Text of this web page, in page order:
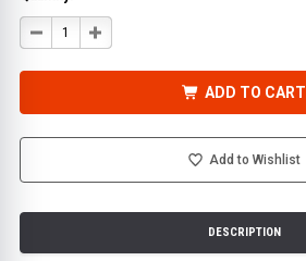
DECREASE
QUANTITY
DUMP
HENDRICKSON
INCREASE
QUANTITY
DUMP
HENDRICKSON
ADD TO CART
Add to Wishlist
DESCRIPTION